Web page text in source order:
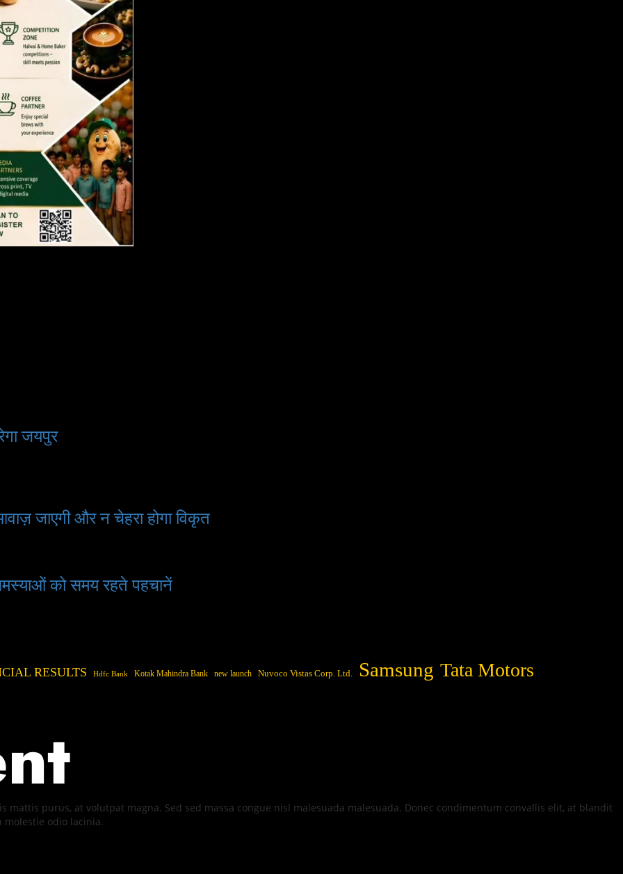
जयपुर
जाएगी और न चेहरा होगा विकृत
को समय रहते पहचानें
RESULTS Hdfc Bank Kotak Mahindra Bank new launch Nuvoco Vistas Corp. Ltd. Samsung Tata Motors
purus, at volutpat magna. Sed sed massa congue nisl malesuada malesuada. Donec condimentum convallis elit, at blandit
odio lacinia.